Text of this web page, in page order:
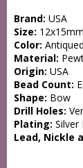
Brand: USA
Size: 12x15mm
Color:
Material:
Origin: USA
Bead Count:
Shape: Bow
Drill Holes:
Plating: Silver
Lead, Nickle